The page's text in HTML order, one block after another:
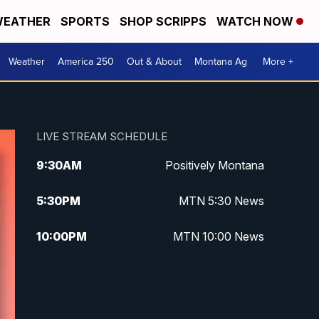
SPORTS SHOP SCRIPPS WATCH NOW
Weather America 250 Out & About Montana Ag More +
LIVE STREAM SCHEDULE
9:30AM Positively Montana
5:30PM MTN 5:30 News
10:00PM MTN 10:00 News